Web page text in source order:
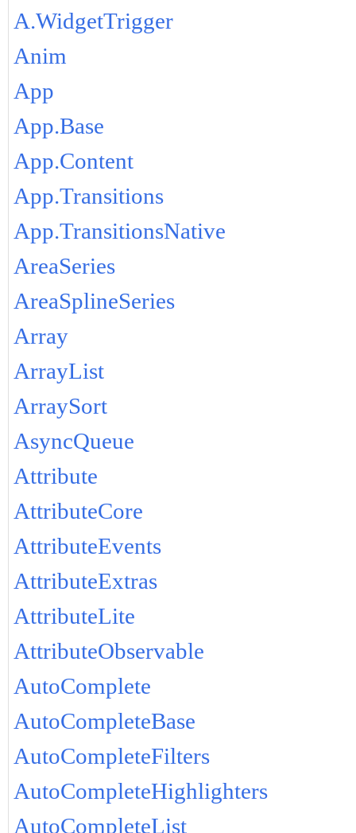
A.WidgetTrigger
Anim
App
App.Base
App.Content
App.Transitions
App.TransitionsNative
AreaSeries
AreaSplineSeries
Array
ArrayList
ArraySort
AsyncQueue
Attribute
AttributeCore
AttributeEvents
AttributeExtras
AttributeLite
AttributeObservable
AutoComplete
AutoCompleteBase
AutoCompleteFilters
AutoCompleteHighlighters
AutoCompleteList